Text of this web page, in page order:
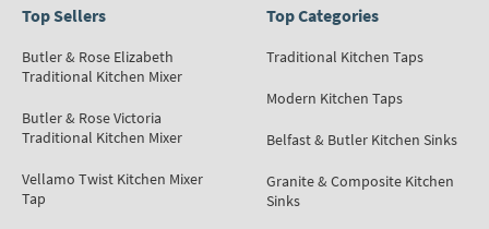
Top Sellers
Butler & Rose Elizabeth
Traditional Kitchen Mixer
Butler & Rose Victoria
Traditional Kitchen Mixer
Vellamo Twist Kitchen Mixer
Tap
Top Categories
Traditional Kitchen Taps
Modern Kitchen Taps
Belfast & Butler Kitchen Sinks
Granite & Composite Kitchen
Sinks